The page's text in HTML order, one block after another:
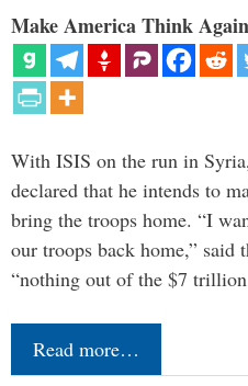
Make America Think
With ISIS on the run in
declared that he intends to
bring the troops home. “I
our troops back home,” said
“nothing out of the $7
Read more…